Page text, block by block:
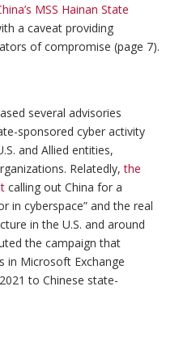
MSS Hainan State
a caveat providing
of compromise (page 7).
several advisories
sponsored cyber activity
and Allied entities,
Relatedly,the
calling out China for a
in cyberspace” and the real
in the U.S. and around
the campaign that
in Microsoft Exchange
to Chinese state-